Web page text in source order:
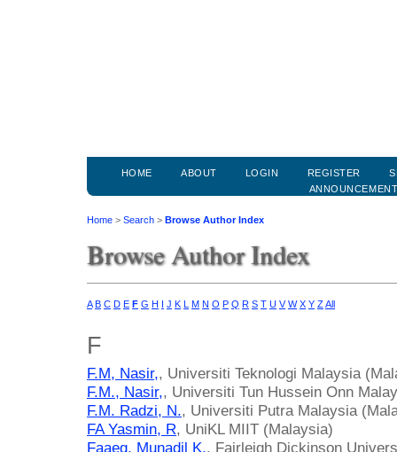
HOME ABOUT LOGIN REGISTER
Home > Search > Browse Author Index
Browse Author Index
A B C D E F G H I J K L M N O P Q R S T U V W X Y ZAll
F
F.M, Nasir,, Universiti Teknologi Malaysia
F.M., Nasir,, Universiti Tun Hussein Onn
F.M. Radzi, N., Universiti Putra Malaysia
FA Yasmin, R, UniKL MIIT (Malaysia)
Faaeq, Munadil K., Fairleigh Dickinson